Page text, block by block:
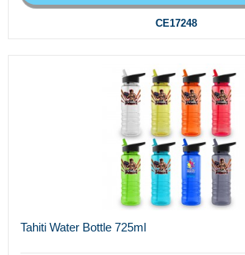
CE17248
Tahiti Water Bottle 725ml